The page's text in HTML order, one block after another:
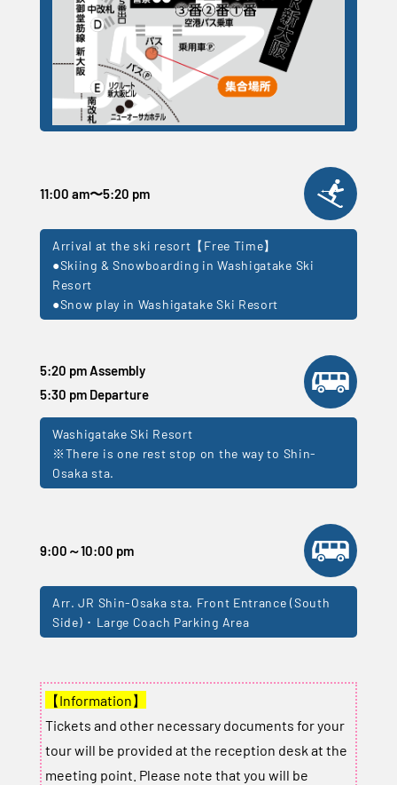
11:00 am〜5:20 pm
Arrival at the ski resort【Free Time】
●Skiing & Snowboarding in Washigatake Ski
Resort
●Snow play in Washigatake Ski Resort
5:20 pm Assembly
5:30 pm Departure
Washigatake Ski Resort
※There is one rest stop on the way to Shin-
Osaka sta.
9:00～10:00 pm
Arr. JR Shin-Osaka sta. Front Entrance (South
Side) ･ Large Coach Parking Area
【Information】
Tickets and other necessary documents for your
tour will be provided at the reception desk at the
meeting point. Please note that you will be